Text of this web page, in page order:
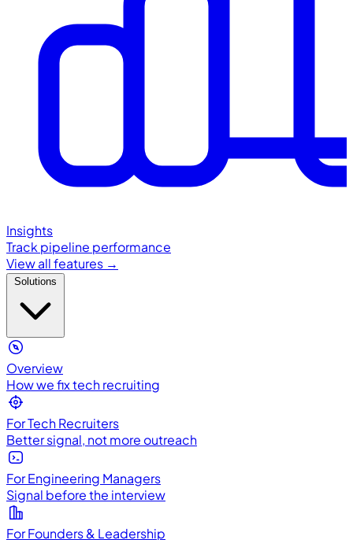
Insights
Track pipeline performance
View all features →
Overview
How we fix tech recruiting
For Tech Recruiters
Better signal, not more outreach
For Engineering Managers
Signal before the interview
For Founders & Leadership